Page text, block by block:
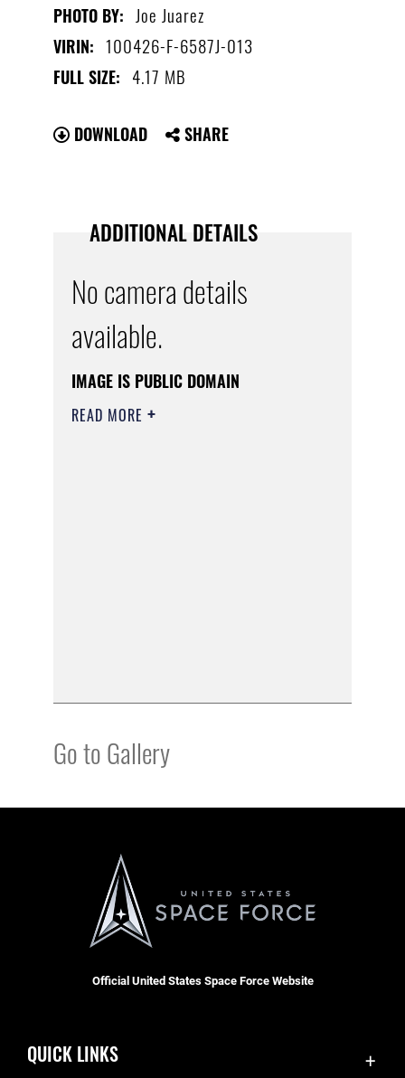
PHOTO BY: Joe Juarez
VIRIN: 100426-F-6587J-013
FULL SIZE: 4.17 MB
DOWNLOAD SHARE
ADDITIONAL DETAILS
No camera details
available.
IMAGE IS PUBLIC DOMAIN
READ MORE
Go to Gallery
Official United States Space Force Website
QUICK LINKS